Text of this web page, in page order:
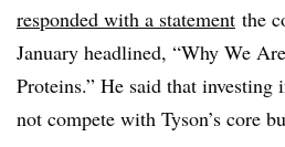
responded with a statement the
January headlined, “Why We
Proteins.” He said that investing
not compete with Tyson’s core